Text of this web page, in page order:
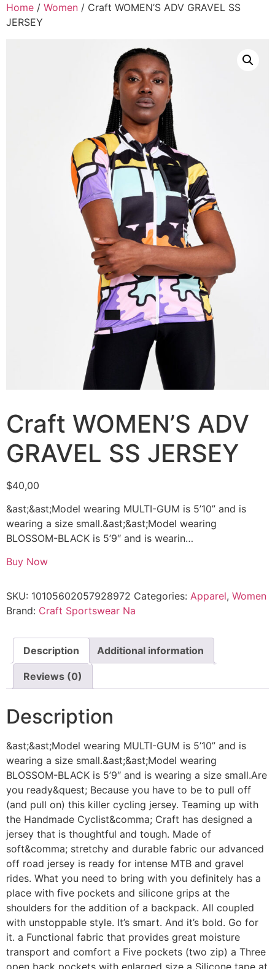
Home / Women / Craft WOMEN’S ADV GRAVEL SS
JERSEY
Craft WOMEN’S ADV
GRAVEL SS JERSEY
$40,00
&ast;&ast;Model wearing MULTI-GUM is 5’10” and is
wearing a size small.&ast;&ast;Model wearing
BLOSSOM-BLACK is 5’9″ and is wearin…
Buy Now
SKU: 10105602057928972 Categories: Apparel, Women
Brand: Craft Sportswear Na
Description Additional information
Reviews (0)
Description
&ast;&ast;Model wearing MULTI-GUM is 5’10” and is
wearing a size small.&ast;&ast;Model wearing
BLOSSOM-BLACK is 5’9″ and is wearing a size small.Are
you ready&quest; Because you have to be to pull off
(and pull on) this killer cycling jersey. Teaming up with
the Handmade Cyclist&comma; Craft has designed a
jersey that is thoughtful and tough. Made of
soft&comma; stretchy and durable fabric our advanced
off road jersey is ready for intense MTB and gravel
rides. What you need to bring with you definitely has a
place with five pockets and silicone grips at the
shoulders for the addition of a backpack. All coupled
with unstoppable style. It’s smart. And it’s bold. Go for
it. a Functional fabric that provides great moisture
transport and comfort a Five pockets (two zip) a Three